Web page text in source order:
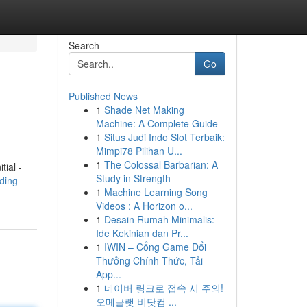
-
Search
Go
Published News
1 Shade Net Making
Machine: A Complete Guide
1 Situs Judi Indo Slot Terbaik:
Mimpi78 Pilihan U...
1 The Colossal Barbarian: A
Study in Strength
1 Machine Learning Song
Videos : A Horizon o...
1 Desain Rumah Minimalis:
Ide Kekinian dan Pr...
1 IWIN – Cổng Game Đổi
Thưởng Chính Thức, Tải
App...
1 네이버 링크로 접속 시 주의!
오메글랫 비닷컴 ...